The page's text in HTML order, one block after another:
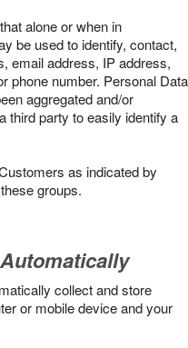
alone or when in
be used to identify, contact,
email address, IP address,
phone number. Personal Data
aggregated and/or
third party to easily identify a
as indicated by
groups.
collect and store
or mobile device and your